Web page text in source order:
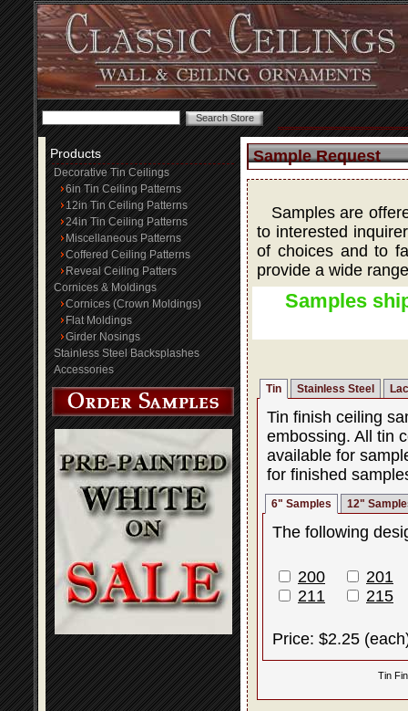
Products
Decorative Tin Ceilings
6in Tin Ceiling Patterns
12in Tin Ceiling Patterns
24in Tin Ceiling Patterns
Miscellaneous Patterns
Coffered Ceiling Patterns
Reveal Ceiling Patters
Cornices & Moldings
Cornices (Crown Moldings)
Flat Moldings
Girder Nosings
Stainless Steel Backsplashes
Accessories
Sample Request
Samples are
to interested
of choices and to
provide a wide
Samples
Tin Stainless Steel
Tin finish ceiling
embossing. All tin
available for
for finished
6" Samples 12"
The following
200
201
211
215
Price: $2.25
Tin